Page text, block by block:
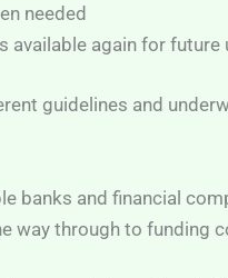
needed
available again for future
guidelines and
banks and financial
way through to funding